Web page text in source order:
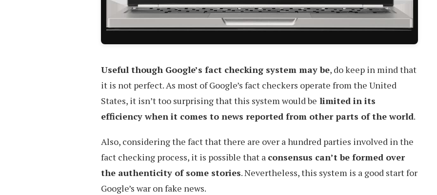
Useful though Google’s fact checking system may be, do keep in mind that
it is not perfect. As most of Google’s fact checkers operate from the United
States, it isn’t too surprising that this system would be limited in its
efficiency when it comes to news reported from other parts of the world.
Also, considering the fact that there are over a hundred parties involved in the
fact checking process, it is possible that a consensus can’t be formed over
the authenticity of some stories. Nevertheless, this system is a good start for
Google’s war on fake news.